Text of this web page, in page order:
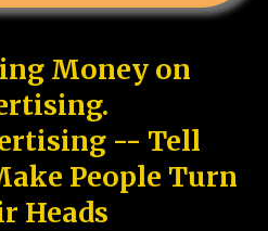
Money on
-- Tell
People Turn
Heads